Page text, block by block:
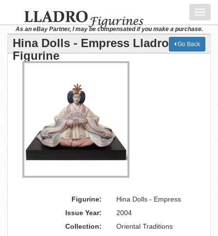
As an eBay Partner, I may be compensated if you make a purchase.
Hina Dolls - Empress Lladro
Figurine
Go Back
Figurine:
Hina Dolls - Empress
Issue Year:
2004
Collection:
Oriental Traditions